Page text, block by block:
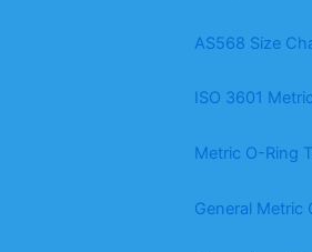
AS568 Size
ISO 3601
Metric O-Ring
General Metric